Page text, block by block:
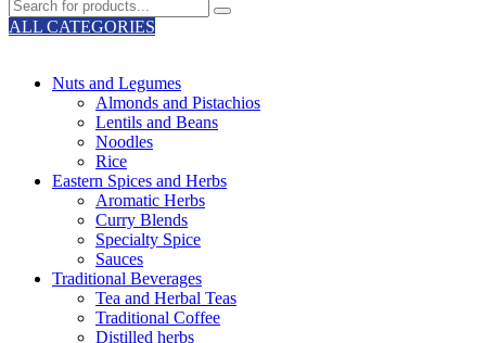
ALL CATEGORIES
Nuts and Legumes
Almonds and Pistachios
Lentils and Beans
Noodles
Rice
Eastern Spices and Herbs
Aromatic Herbs
Curry Blends
Specialty Spice
Sauces
Traditional Beverages
Tea and Herbal Teas
Traditional Coffee
Distilled herbs